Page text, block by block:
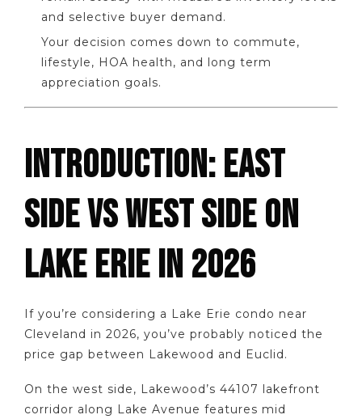
and selective buyer demand.
Your decision comes down to commute,
lifestyle, HOA health, and long term
appreciation goals.
INTRODUCTION: EAST
SIDE VS WEST SIDE ON
LAKE ERIE IN 2026
If you’re considering a Lake Erie condo near
Cleveland in 2026, you’ve probably noticed the
price gap between Lakewood and Euclid.
On the west side, Lakewood’s 44107 lakefront
corridor along Lake Avenue features mid